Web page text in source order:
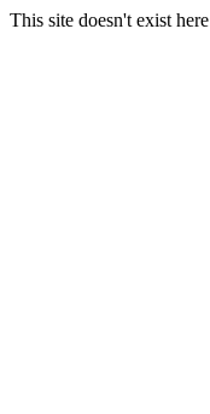
This site doesn't exist here